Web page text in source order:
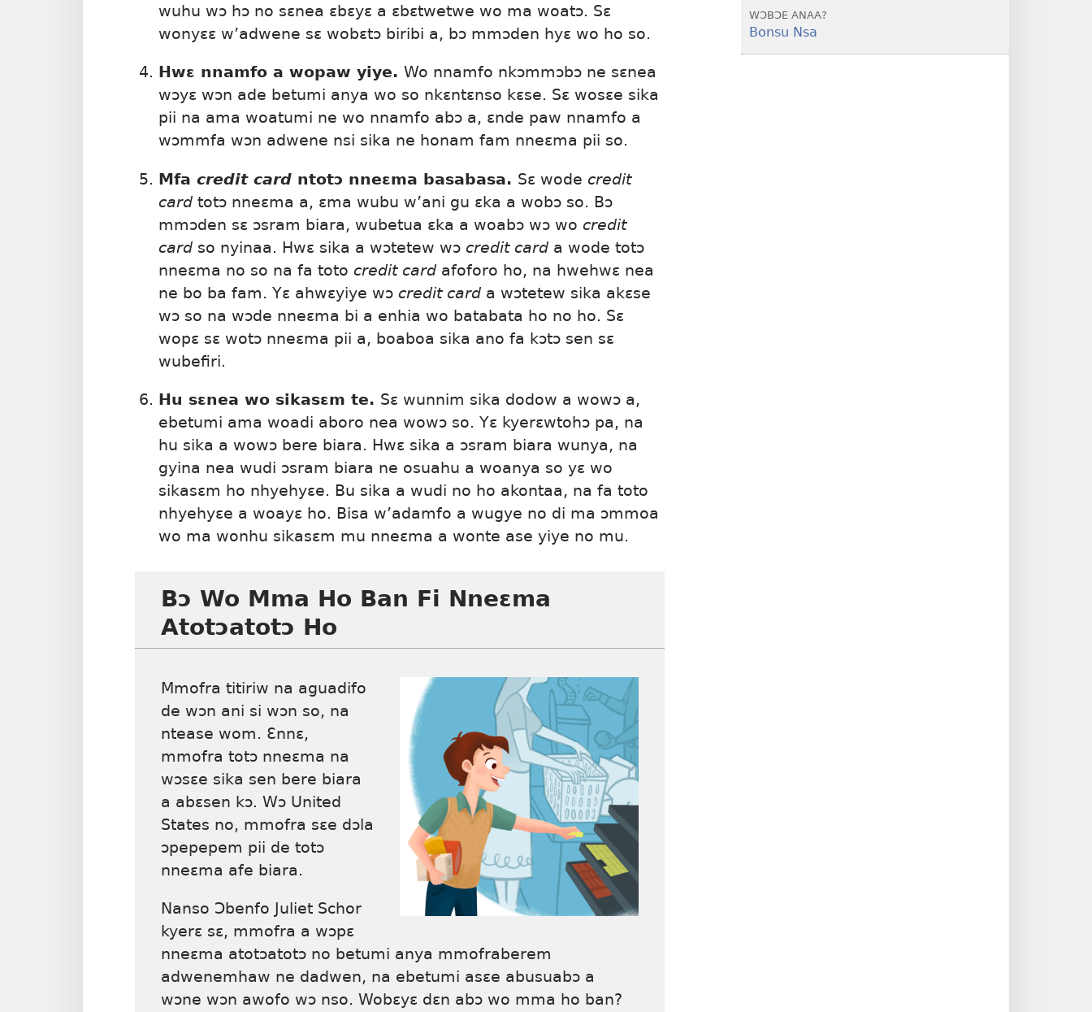
wuhu wɔ hɔ no sɛnea ɛbɛyɛ a ɛbɛtwetwe wo ma woatɔ. Sɛ
wonyɛɛ w’adwene sɛ wobɛtɔ biribi a, bɔ mmɔden hyɛ wo ho so.
Hwɛ nnamfo a wopaw yiye. Wo nnamfo nkɔmmɔbɔ ne sɛnea
wɔyɛ wɔn ade betumi anya wo so nkɛntɛnso kɛse. Sɛ wosɛe sika
pii na ama woatumi ne wo nnamfo abɔ a, ɛnde paw nnamfo a
wɔmmfa wɔn adwene nsi sika ne honam fam nneɛma pii so.
Mfa credit card ntotɔ nneɛma basabasa. Sɛ wode credit
card totɔ nneɛma a, ɛma wubu w’ani gu ɛka a wobɔ so. Bɔ
mmɔden sɛ ɔsram biara, wubetua ɛka a woabɔ wɔ wo credit
card so nyinaa. Hwɛ sika a wɔtetew wɔ credit card a wode totɔ
nneɛma no so na fa toto credit card afoforo ho, na hwehwɛ nea
ne bo ba fam. Yɛ ahwɛyiye wɔ credit card a wɔtetew sika akɛse
wɔ so na wɔde nneɛma bi a enhia wo batabata ho no ho. Sɛ
wopɛ sɛ wotɔ nneɛma pii a, boaboa sika ano fa kɔtɔ sen sɛ
wubefiri.
Hu sɛnea wo sikasɛm te. Sɛ wunnim sika dodow a wowɔ a,
ebetumi ama woadi aboro nea wowɔ so. Yɛ kyerɛwtohɔ pa, na
hu sika a wowɔ bere biara. Hwɛ sika a ɔsram biara wunya, na
gyina nea wudi ɔsram biara ne osuahu a woanya so yɛ wo
sikasɛm ho nhyehyɛe. Bu sika a wudi no ho akontaa, na fa toto
nhyehyɛe a woayɛ ho. Bisa w’adamfo a wugye no di ma ɔmmoa
wo ma wonhu sikasɛm mu nneɛma a wonte ase yiye no mu.
Bɔ Wo Mma Ho Ban Fi Nneɛma
Atotɔatotɔ Ho
Mmofra titiriw na aguadifo
de wɔn ani si wɔn so, na
ntease wom. Ɛnnɛ,
mmofra totɔ nneɛma na
wɔsɛe sika sen bere biara
a abɛsen kɔ. Wɔ United
States no, mmofra sɛe dɔla
ɔpepepem pii de totɔ
nneɛma afe biara.
Nanso Ɔbenfo Juliet Schor
kyerɛ sɛ, mmofra a wɔpɛ
nneɛma atotɔatotɔ no betumi anya mmofraberem
adwenemhaw ne dadwen, na ebetumi asɛe abusuabɔ a
wɔne wɔn awofo wɔ nso. Wobɛyɛ dɛn abɔ wo mma ho ban?
WƆBƆE ANAA?
Bonsu Nsa